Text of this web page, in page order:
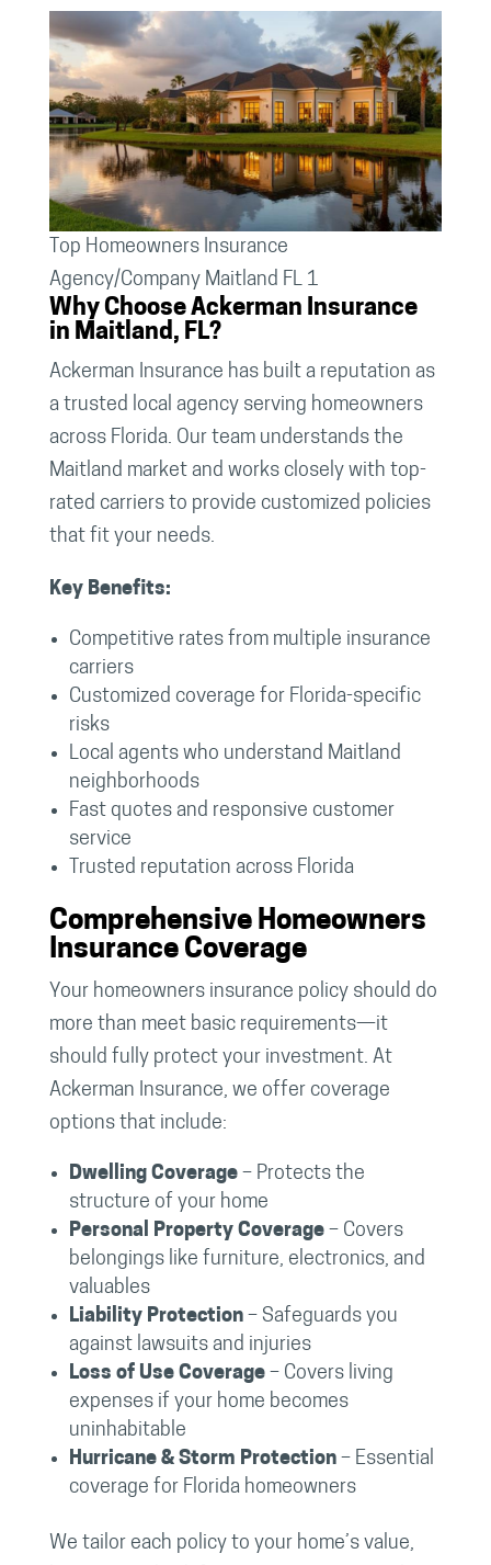
Top Homeowners Insurance
Agency/Company Maitland FL 1
Why Choose Ackerman Insurance
in Maitland, FL?
Ackerman Insurance has built a reputation as
a trusted local agency serving homeowners
across Florida. Our team understands the
Maitland market and works closely with top-
rated carriers to provide customized policies
that fit your needs.
Key Benefits:
Competitive rates from multiple insurance
carriers
Customized coverage for Florida-specific
risks
Local agents who understand Maitland
neighborhoods
Fast quotes and responsive customer
service
Trusted reputation across Florida
Comprehensive Homeowners
Insurance Coverage
Your homeowners insurance policy should do
more than meet basic requirements—it
should fully protect your investment. At
Ackerman Insurance, we offer coverage
options that include:
Dwelling Coverage– Protects the
structure of your home
Personal Property Coverage– Covers
belongings like furniture, electronics, and
valuables
Liability Protection– Safeguards you
against lawsuits and injuries
Loss of Use Coverage– Covers living
expenses if your home becomes
uninhabitable
Hurricane & Storm Protection– Essential
coverage for Florida homeowners
We tailor each policy to your home’s value,